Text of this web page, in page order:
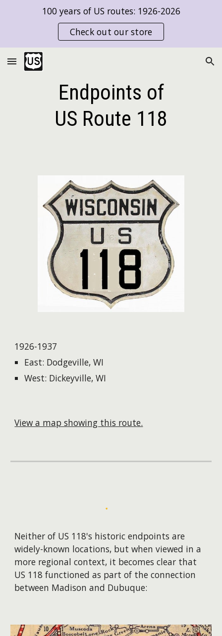
Skip to main content
100 years of US routes: 1926-2026
Check out our store
Endpoints of
US Route 118
1926-1937
East: Dodgeville, WI
West: Dickeyville, WI
View a map showing this route.
Neither of US 118's historic endpoints are
widely-known locations, but when viewed in a
more regional context, it becomes clear that
US 118 functioned as part of the connection
between Madison and Dubuque: